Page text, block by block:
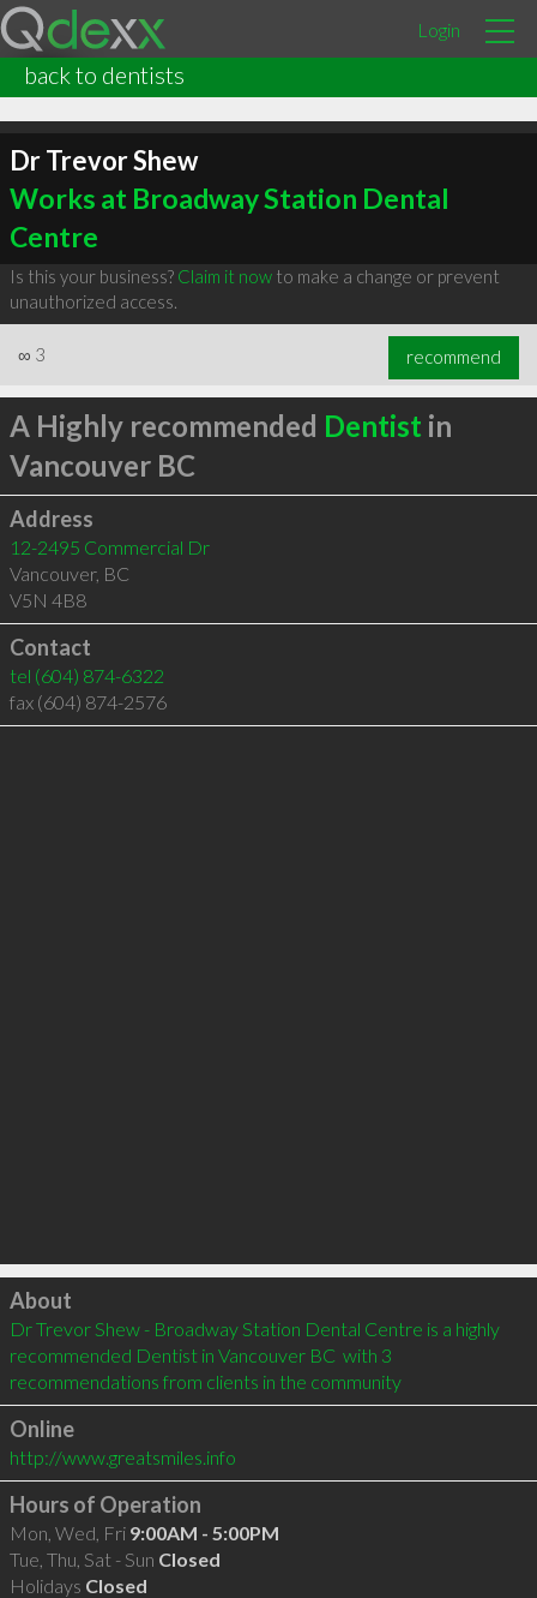
Login
back to dentists
Dr Trevor Shew
Works at Broadway Station Dental
Centre
Is this your business? Claim it nowto make a change or prevent
unauthorized access.
∞ 3 recommend
A Highly recommended Dentist in
Vancouver BC
Address
12-2495 Commercial Dr
Vancouver, BC
V5N 4B8
Contact
tel (604) 874-6322
fax (604) 874-2576
Click to load
About
Dr Trevor Shew - Broadway Station Dental Centre is a highly
recommended Dentist in Vancouver BC  with 3
recommendations from clients in the community
Online
http://www.greatsmiles.info
Hours of Operation
Mon, Wed, Fri 9:00AM - 5:00PM
Tue, Thu, Sat - Sun Closed
Holidays Closed